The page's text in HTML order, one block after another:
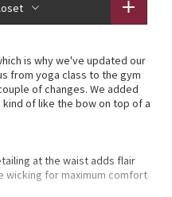
is why we've updated our
from yoga class to the gym
of changes. We added
of like the bow on top of a
at the waist adds flair
wicking for maximum comfort